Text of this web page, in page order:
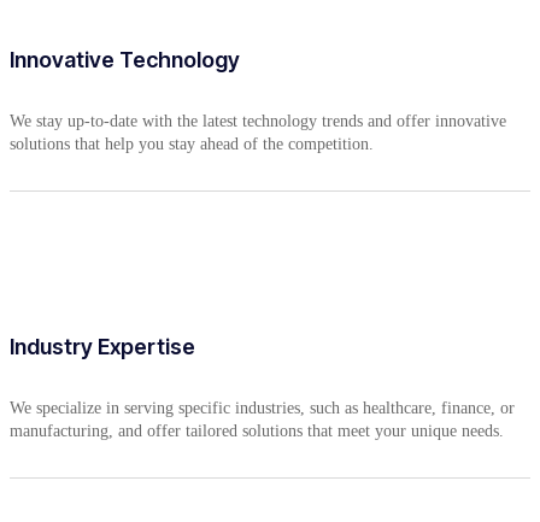
Innovative Technology
We stay up-to-date with the latest technology trends and offer innovative
solutions that help you stay ahead of the competition.
Industry Expertise
We specialize in serving specific industries, such as healthcare, finance, or
manufacturing, and offer tailored solutions that meet your unique needs.